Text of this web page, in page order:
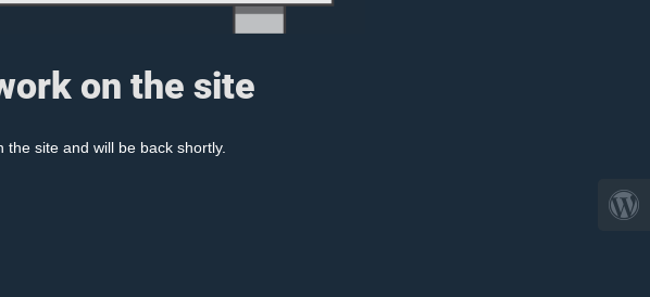
on the site
site and will be back shortly.